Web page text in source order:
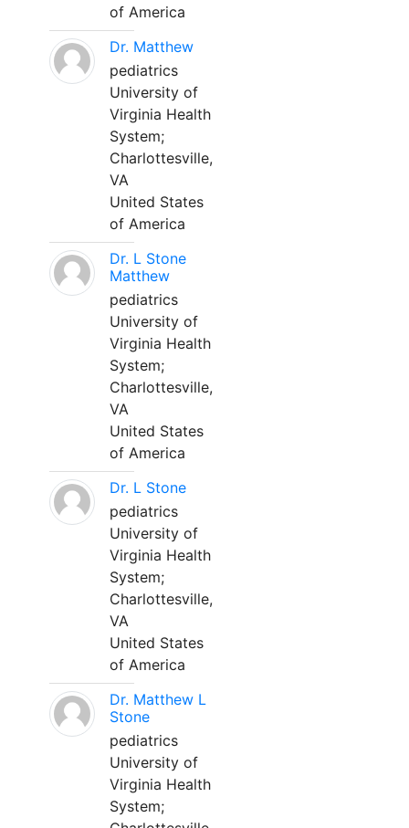
of America
Dr. Matthew
pediatrics
University of
Virginia Health
System;
Charlottesville,
VA
United States
of America
Dr. L Stone
Matthew
pediatrics
University of
Virginia Health
System;
Charlottesville,
VA
United States
of America
Dr. L Stone
pediatrics
University of
Virginia Health
System;
Charlottesville,
VA
United States
of America
Dr. Matthew L
Stone
pediatrics
University of
Virginia Health
System;